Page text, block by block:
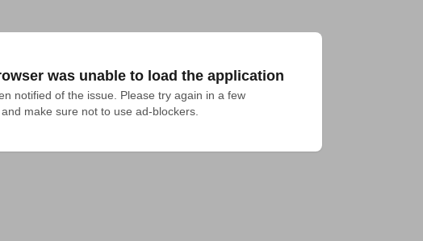
was unable to load the application
notified of the issue. Please try again in a few
make sure not to use ad-blockers.